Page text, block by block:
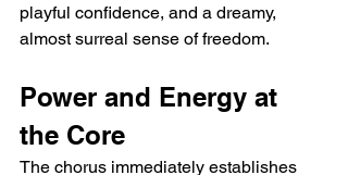
playful confidence, and a dreamy,
almost surreal sense of freedom.
Power and Energy at
the Core
The chorus immediately establishes